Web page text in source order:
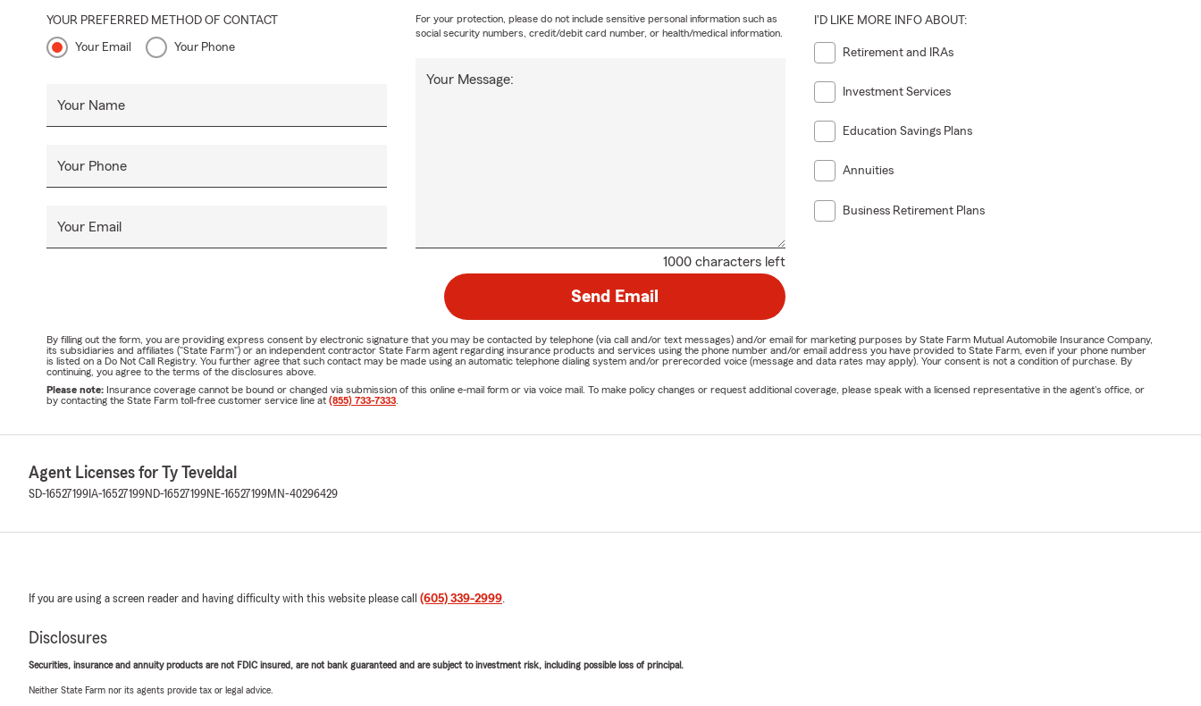
YOUR PREFERRED METHOD OF CONTACT
Your Email Your Phone
Your Name
Your Phone
Your Email
1000 characters left
Your Message:
For your protection, please do not include sensitive personal information such as
social security numbers, credit/debit card number, or health/medical information.
I'D LIKE MORE INFO ABOUT:
Retirement and IRAs
Investment Services
Education Savings Plans
Annuities
Business Retirement Plans
Send Email
By filling out the form, you are providing express consent by electronic signature that you may be contacted by telephone (via call and/or text messages) and/or email for marketing purposes by State Farm Mutual Automobile Insurance Company,
its subsidiaries and affiliates ("State Farm") or an independent contractor State Farm agent regarding insurance products and services using the phone number and/or email address you have provided to State Farm, even if your phone number
is listed on a Do Not Call Registry. You further agree that such contact may be made using an automatic telephone dialing system and/or prerecorded voice (message and data rates may apply). Your consent is not a condition of purchase. By
continuing, you agree to the terms of the disclosures above.
Please note: Insurance coverage cannot be bound or changed via submission of this online e-mail form or via voice mail. To make policy changes or request additional coverage, please speak with a licensed representative in the agent's office, or
by contacting the State Farm toll-free customer service line at (855) 733-7333
Agent Licenses for Ty Teveldal
SD-16527199 IA-16527199ND-16527199NE-16527199MN-40296429
If you are using a screen reader and having difficulty with this website please call (605) 339-2999.
Disclosures
Securities, insurance and annuity products are not FDIC insured, are not bank guaranteed and are subject to investment risk, including possible loss of principal.
Neither State Farm nor its agents provide tax or legal advice.